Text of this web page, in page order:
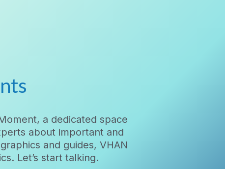
a dedicated space
about important and
and guides, VHAN
Let’s start talking.